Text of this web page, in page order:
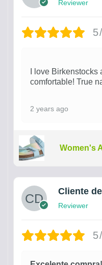
Reviewer
I love
comfortable! True
2 years ago
Women's
Cliente
Reviewer